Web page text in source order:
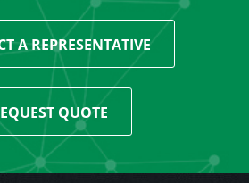
A REPRESENTATIVE
QUOTE